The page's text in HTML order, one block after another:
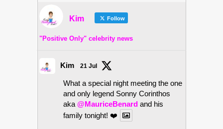
Kim Follow
"Positive Only" celebrity news
Kim 21 Jul
What a special night meeting the one
and only legend Sonny Corinthos
aka @MauriceBenard and his
family tonight! ❤️